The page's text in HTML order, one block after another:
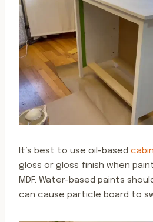
It’s best to use oil-based
gloss or gloss finish when
MDF. Water-based paints
can cause particle board to